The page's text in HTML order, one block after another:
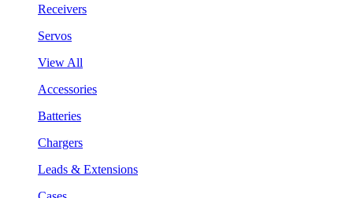
Receivers
Servos
View All
Accessories
Batteries
Chargers
Leads & Extensions